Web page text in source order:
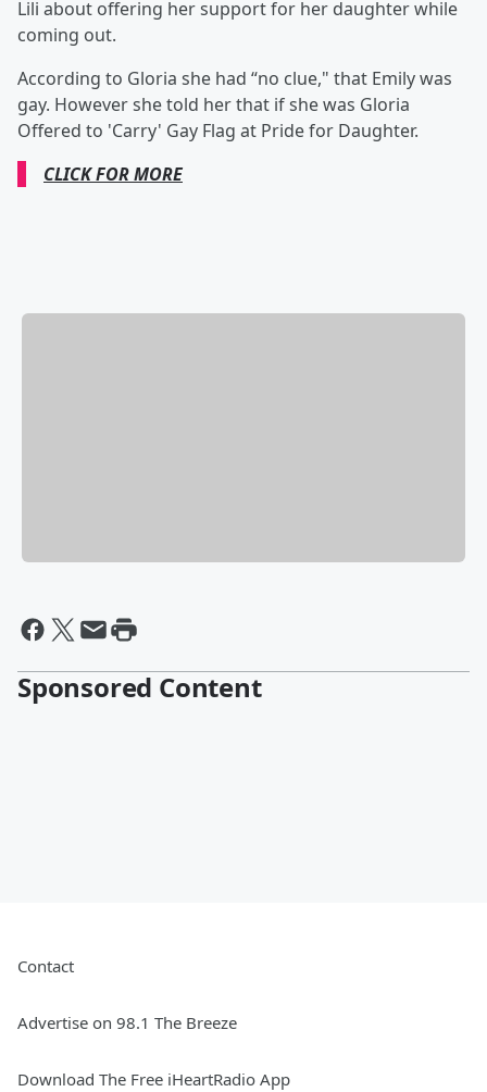
Lili about offering her support for her daughter while
coming out.
According to Gloria she had “no clue," that Emily was
gay. However she told her that if she was Gloria
Offered to 'Carry' Gay Flag at Pride for Daughter.
CLICK FOR MORE
Sponsored Content
Contact
Advertise on 98.1 The Breeze
Download The Free iHeartRadio App